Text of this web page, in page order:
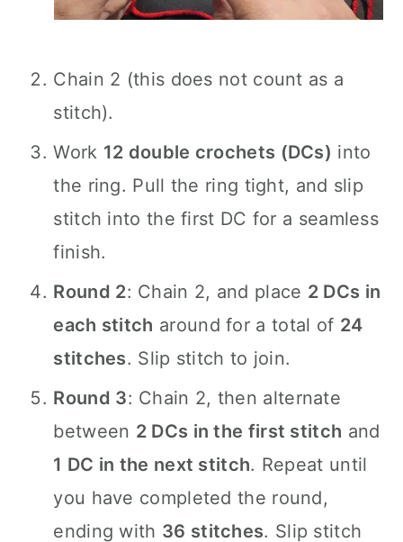
Chain 2 (this does not count as a
stitch).
Work 12 double crochets (DCs) into
the ring. Pull the ring tight, and slip
stitch into the first DC for a seamless
finish.
Round 2: Chain 2, and place 2 DCs in
each stitch around for a total of 24
stitches. Slip stitch to join.
Round 3: Chain 2, then alternate
between 2 DCs in the first stitch and
1 DC in the next stitch. Repeat until
you have completed the round,
ending with 36 stitches. Slip stitch